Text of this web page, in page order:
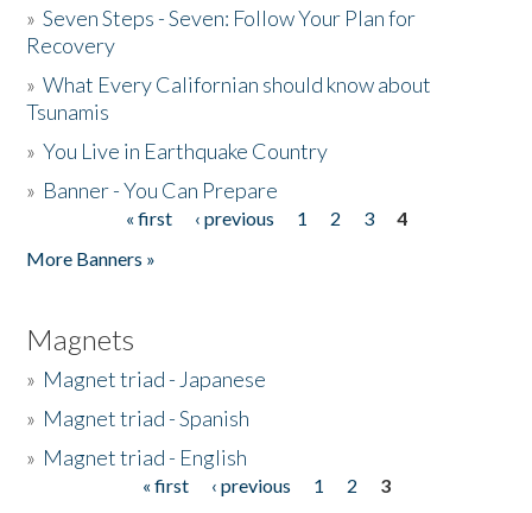
»Seven Steps - Seven: Follow Your Plan for
Recovery
»What Every Californian should know about
Tsunamis
»You Live in Earthquake Country
» Banner - You Can Prepare
« first ‹ previous 1 2 3
4
More Banners »
Magnets
» Magnet triad - Japanese
» Magnet triad - Spanish
» Magnet triad - English
« first ‹ previous 1 2
3